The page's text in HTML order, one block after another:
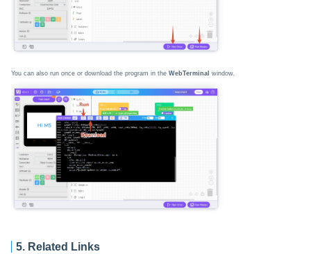
You can also run once or download the program in the WebTerminal window.
5. Related Links